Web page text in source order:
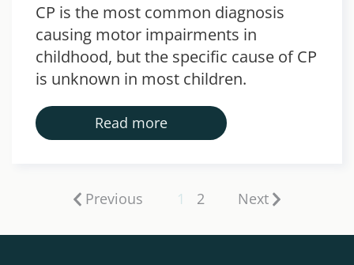
CP is the most common diagnosis
causing motor impairments in
childhood, but the specific cause of CP
is unknown in most children.
Read more
Previous 1 2 Next